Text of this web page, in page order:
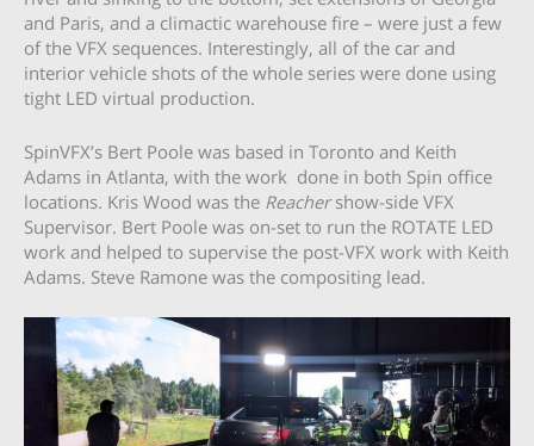
and Paris, and a climactic warehouse fire – were just a few
of the VFX sequences. Interestingly, all of the car and
interior vehicle shots of the whole series were done using
tight LED virtual production.
SpinVFX’s Bert Poole was based in Toronto and Keith
Adams in Atlanta, with the work done in both Spin office
locations. Kris Wood was the Reachershow-side VFX
Supervisor. Bert Poole was on-set to run the ROTATE LED
work and helped to supervise the post-VFX work with Keith
Adams. Steve Ramone was the compositing lead.